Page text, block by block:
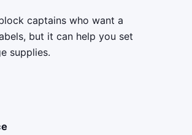
captains who want a
but it can help you set
supplies.